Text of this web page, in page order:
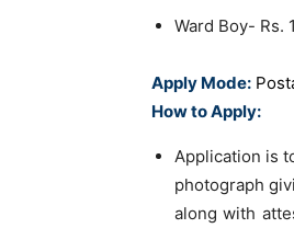
Ward Boy- Rs.
Apply Mode:
How to Apply:
Application is
photograph
along with